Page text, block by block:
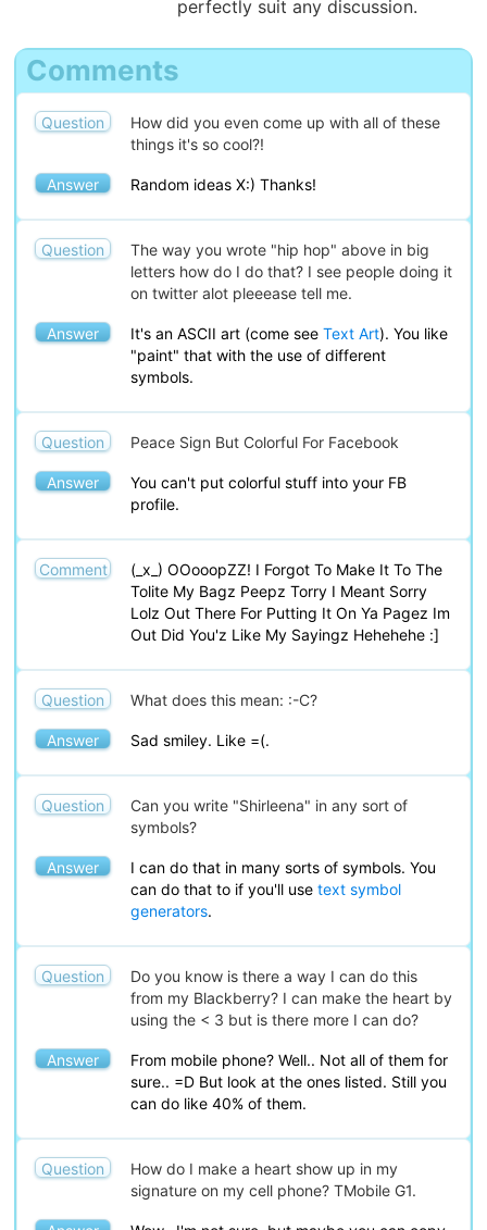
perfectly suit any discussion.
Comments
Question
How did you even come up with all of these
things it's so cool?!
Answer Random ideas X:) Thanks!
Question
The way you wrote "hip hop" above in big
letters how do I do that? I see people doing it
on twitter alot pleeease tell me.
Answer It's an ASCII art (come see Text Art). You like
"paint" that with the use of different
symbols.
Question Peace Sign But Colorful For Facebook
Answer
You can't put colorful stuff into your FB
profile.
Comment
(_x_) OOooopZZ! I Forgot To Make It To The
Tolite My Bagz Peepz Torry I Meant Sorry
Lolz Out There For Putting It On Ya Pagez Im
Out Did You'z Like My Sayingz Hehehehe :]
Question What does this mean: :-C?
Answer Sad smiley. Like =(.
Question
Can you write "Shirleena" in any sort of
symbols?
Answer
I can do that in many sorts of symbols. You
can do that to if you'll use text symbol
generators.
Question
Do you know is there a way I can do this
from my Blackberry? I can make the heart by
using the < 3 but is there more I can do?
Answer
From mobile phone? Well.. Not all of them for
sure.. =D But look at the ones listed. Still you
can do like 40% of them.
Question
How do I make a heart show up in my
signature on my cell phone? TMobile G1.